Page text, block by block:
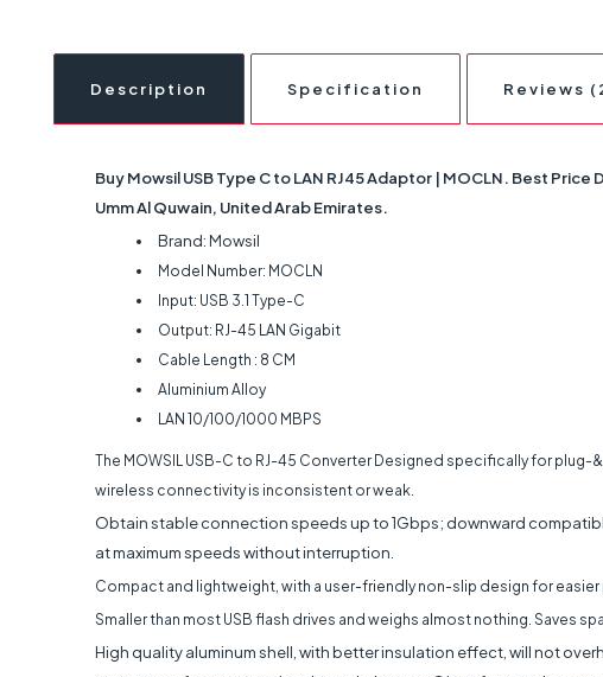
Description Specification Reviews
Buy Mowsil USB Type C to LAN RJ45 Adaptor | MOCLN. Best
Umm Al Quwain, United Arab Emirates.
Brand: Mowsil
Model Number: MOCLN
Input: USB 3.1 Type-C
Output: RJ-45 LAN Gigabit
Cable Length : 8 CM
Aluminium Alloy
LAN 10/100/1000 MBPS
The MOWSIL USB-C to RJ-45 Converter Designed specifically for
wireless connectivity is inconsistent or weak.
Obtain stable connection speeds up to 1Gbps; downward
at maximum speeds without interruption.
Compact and lightweight, with a user-friendly non-slip design for easier
Smaller than most USB flash drives and weighs almost nothing. Saves
High quality aluminum shell, with better insulation effect, will not